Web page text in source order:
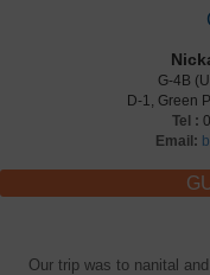
G-4B
D-1, Green
Tel :
Email:
Our trip was to nanital